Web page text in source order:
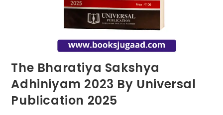
The Bharatiya Sakshya
Adhiniyam 2023 By Universal
Publication 2025